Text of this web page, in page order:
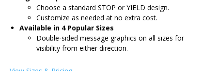
Choose a standard STOP or YIELD design.
Customize as needed at no extra cost.
Available in 4 Popular Sizes
Double-sided message graphics on all sizes for
visibility from either direction.